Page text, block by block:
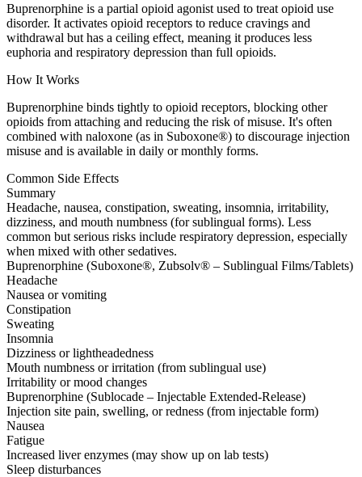
Buprenorphine is a partial opioid agonist used to treat opioid use
disorder. It activates opioid receptors to reduce cravings and
withdrawal but has a ceiling effect, meaning it produces less
euphoria and respiratory depression than full opioids.
How It Works
Buprenorphine binds tightly to opioid receptors, blocking other
opioids from attaching and reducing the risk of misuse. It's often
combined with naloxone (as in Suboxone®) to discourage injection
misuse and is available in daily or monthly forms.
Common Side Effects
Summary
Headache, nausea, constipation, sweating, insomnia, irritability,
dizziness, and mouth numbness (for sublingual forms). Less
common but serious risks include respiratory depression, especially
when mixed with other sedatives.
Buprenorphine (Suboxone®, Zubsolv® – Sublingual Films/Tablets)
Headache
Nausea or vomiting
Constipation
Sweating
Insomnia
Dizziness or lightheadedness
Mouth numbness or irritation (from sublingual use)
Irritability or mood changes
Buprenorphine (Sublocade – Injectable Extended-Release)
Injection site pain, swelling, or redness (from injectable form)
Nausea
Fatigue
Increased liver enzymes (may show up on lab tests)
Sleep disturbances